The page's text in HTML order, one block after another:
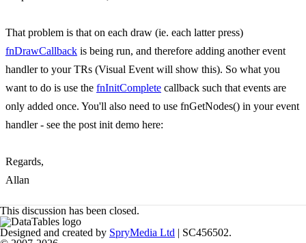
That problem is that on each draw (ie. each latter press)
fnDrawCallback is being run, and therefore adding another event
handler to your TRs (Visual Event will show this). So what you
want to do is use the fnInitComplete callback such that events are
only added once. You'll also need to use fnGetNodes() in your event
handler - see the post init demo here:
Regards,
Allan
This discussion has been closed.
Designed and created by SpryMedia Ltd | SC456502.